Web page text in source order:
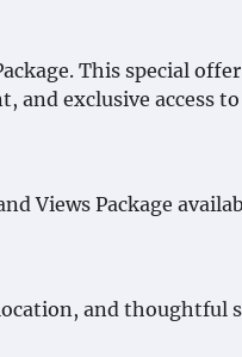
This special
and exclusive access
Views Package
and thoughtful